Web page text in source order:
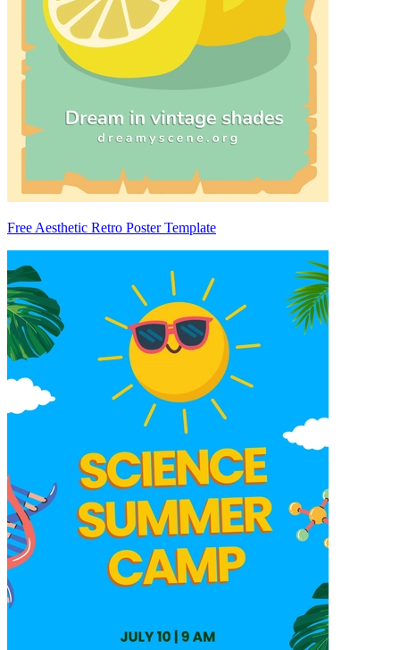
Free Aesthetic Retro Poster Template